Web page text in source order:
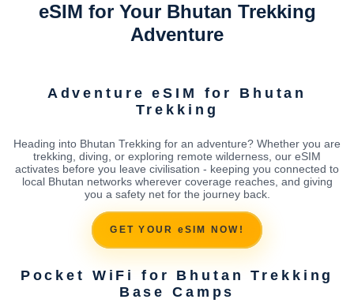
eSIM for Your Bhutan Trekking
Adventure
Adventure eSIM for Bhutan
Trekking
Heading into Bhutan Trekking for an adventure? Whether you are
trekking, diving, or exploring remote wilderness, our eSIM
activates before you leave civilisation - keeping you connected to
local Bhutan networks wherever coverage reaches, and giving
you a safety net for the journey back.
GET YOUR eSIM NOW!
Pocket WiFi for Bhutan Trekking
Base Camps